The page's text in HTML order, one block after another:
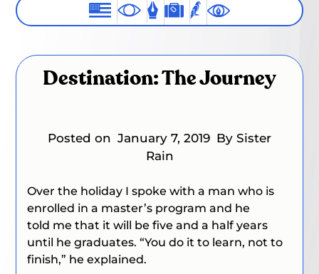
Destination: The Journey
Posted on January 7, 2019 By Sister
Rain
Over the holiday I spoke with a man who is
enrolled in a master’s program and he
told me that it will be five and a half years
until he graduates.“You do it to learn, not to
finish,” he explained.